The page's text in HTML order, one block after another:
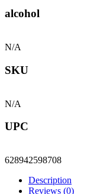
Pack
alcohol
N/A
SKU
N/A
UPC
628942598708
Description
Reviews (0)